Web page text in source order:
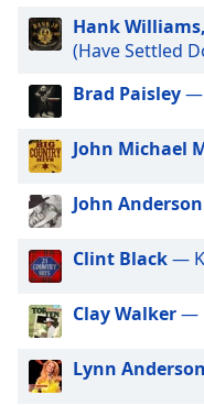
Audio
Track
Picture-
in-
Picture
Fullscreen
This
modal
window.
Beginning
dialog
window.
Hank
(Have Settled
Brad Paisley—
John Michael
John Anderson
Clint Black—
Clay Walker—
Lynn Anderson